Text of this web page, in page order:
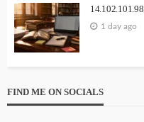
14.102.101.98
1 day ago
FIND ME ON SOCIALS